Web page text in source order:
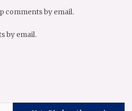
comments by email.
by email.